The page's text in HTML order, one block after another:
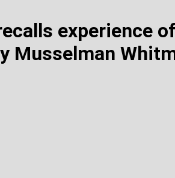
experience
Musselman